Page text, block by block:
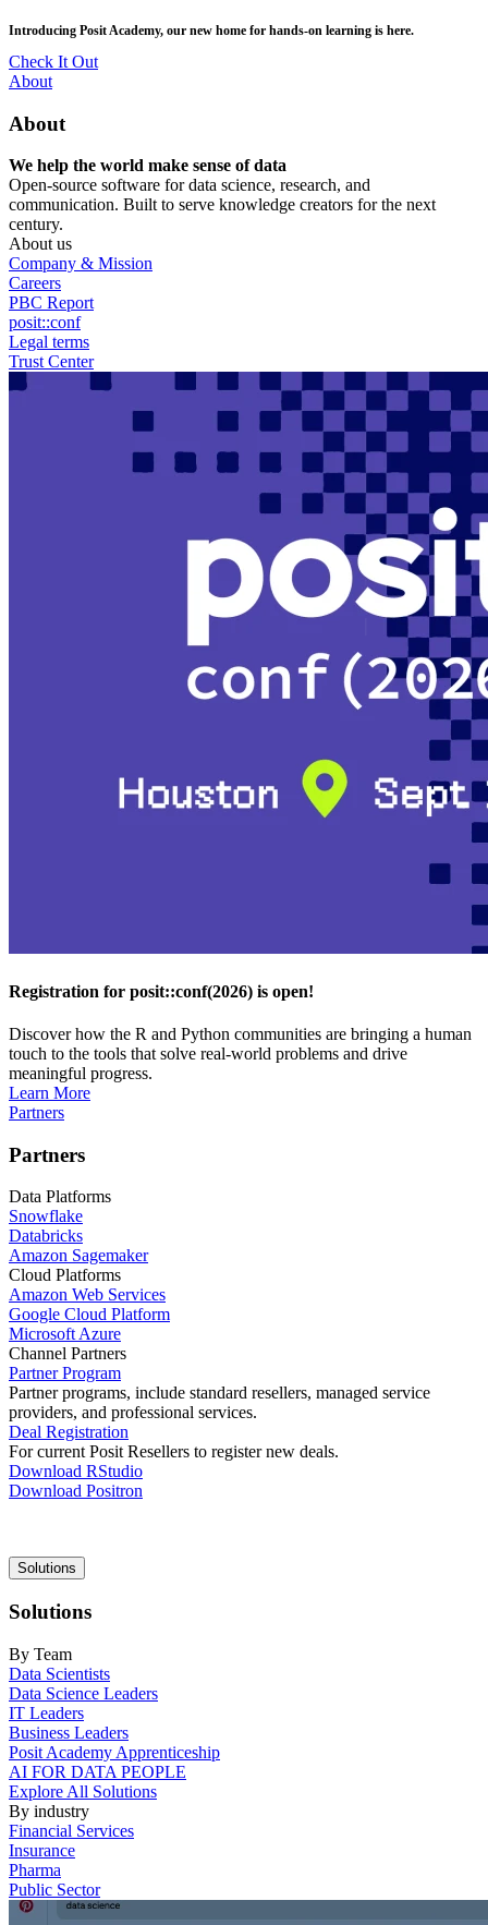
to
main
content
posit::conf(2026) is coming to Houston, TX! Join us Sept 14–16.
RSVP Now
Utility
About
About
We help the world make sense of data
Open-source software for data science, research, and
communication. Built to serve knowledge creators for the next
century.
About us
Company & Mission
Careers
PBC Report
posit::conf
Legal terms
Trust Center
Registration for posit::conf(2026) is open!
Discover how the R and Python communities are bringing a human
touch to the tools that solve real-world problems and drive
meaningful progress.
Learn More
Partners
Partners
Data Platforms
Snowflake
Databricks
Amazon Sagemaker
Cloud Platforms
Amazon Web Services
Google Cloud Platform
Microsoft Azure
Channel Partners
Partner Program
Partner programs, include standard resellers, managed service
providers, and professional services.
Deal Registration
For current Posit Resellers to register new deals.
Download RStudio
Download Positron
Main
navigation
Solutions
Solutions
By Team
Data Scientists
Data Science Leaders
IT Leaders
Business Leaders
Posit Academy Apprenticeship
AI FOR DATA PEOPLE
Explore All Solutions
By industry
Financial Services
Insurance
Pharma
Public Sector